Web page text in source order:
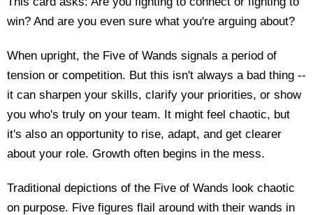
win? And are you even sure what you're arguing about?
When upright, the Five of Wands signals a period of
tension or competition. But this isn't always a bad thing --
it can sharpen your skills, clarify your priorities, or show
you who's truly on your team. It might feel chaotic, but
it's also an opportunity to rise, adapt, and get clearer
about your role. Growth often begins in the mess.
Traditional depictions of the Five of Wands look chaotic
on purpose. Five figures flail around with their wands in